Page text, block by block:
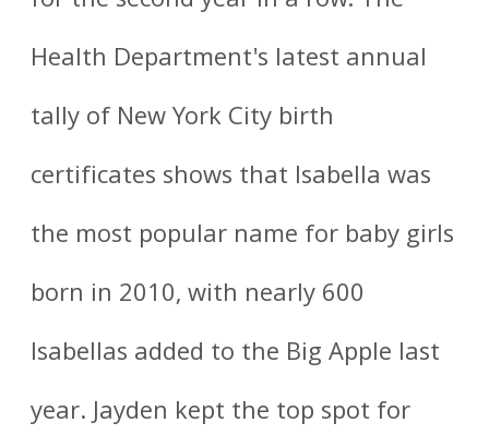
Health Department's latest annual
tally of New York City birth
certificates shows that Isabella was
the most popular name for baby girls
born in 2010, with nearly 600
Isabellas added to the Big Apple last
year. Jayden kept the top spot for